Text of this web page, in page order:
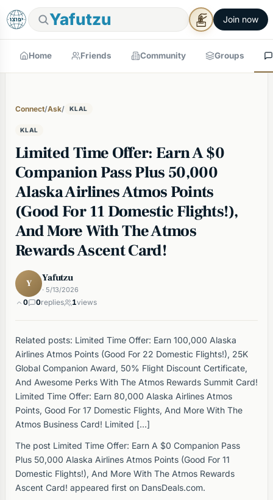
Yafutzu Join now
Home Friends Community Groups
Connect/Ask/ KLAL
KLAL
Limited Time Offer: Earn A $0
Companion Pass Plus 50,000
Alaska Airlines Atmos Points
(Good For 11 Domestic Flights!),
And More With The Atmos
Rewards Ascent Card!
Y Yafutzu
· 5/13/2026
0 0replies 1views
Related posts: Limited Time Offer: Earn 100,000 Alaska
Airlines Atmos Points (Good For 22 Domestic Flights!), 25K
Global Companion Award, 50% Flight Discount Certificate,
And Awesome Perks With The Atmos Rewards Summit Card!
Limited Time Offer: Earn 80,000 Alaska Airlines Atmos
Points, Good For 17 Domestic Flights, And More With The
Atmos Business Card! Limited […]
The post Limited Time Offer: Earn A $0 Companion Pass
Plus 50,000 Alaska Airlines Atmos Points (Good For 11
Domestic Flights!), And More With The Atmos Rewards
Ascent Card! appeared first on DansDeals.com.